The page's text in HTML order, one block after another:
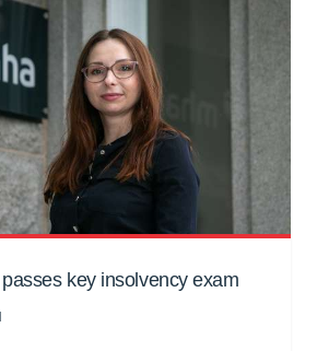
key insolvency exam